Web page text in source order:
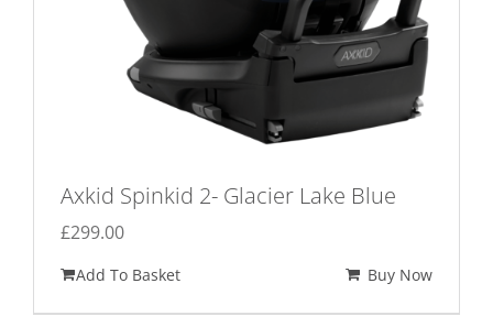
Axkid Spinkid 2- Glacier Lake Blue
£299.00
Add To Basket Buy Now